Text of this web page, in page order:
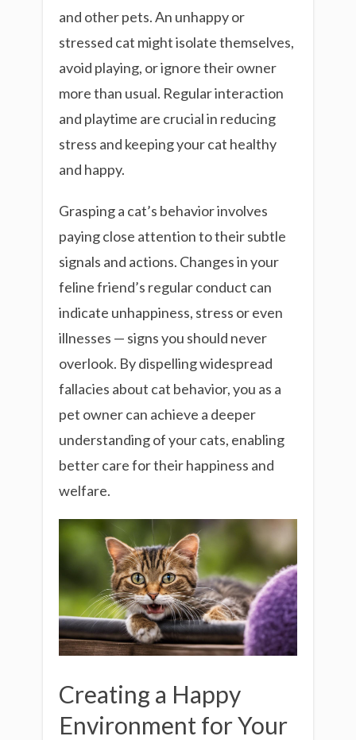
and other pets. An unhappy or
stressed cat might isolate themselves,
avoid playing, or ignore their owner
more than usual. Regular interaction
and playtime are crucial in reducing
stress and keeping your cat healthy
and happy.
Grasping a cat’s behavior involves
paying close attention to their subtle
signals and actions. Changes in your
feline friend’s regular conduct can
indicate unhappiness, stress or even
illnesses — signs you should never
overlook. By dispelling widespread
fallacies about cat behavior, you as a
pet owner can achieve a deeper
understanding of your cats, enabling
better care for their happiness and
welfare.
Creating a Happy
Environment for Your